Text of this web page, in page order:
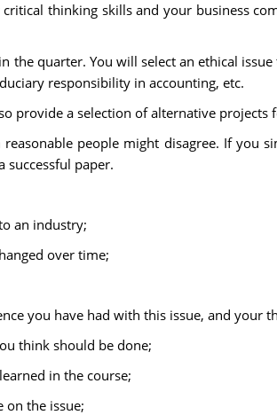
thinking skills and your business
the quarter. You will select an ethical
responsibility in accounting, etc.
provide a selection of alternative projects
people might disagree. If you
successful paper.
an industry;
over time;
you have had with this issue, and your
think should be done;
in the course;
on the issue;